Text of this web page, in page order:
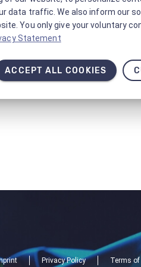
Privacy Policy Terms of
data traffic. We also inform our
You only give your voluntary
Statement
ACCEPT ALL COOKIES